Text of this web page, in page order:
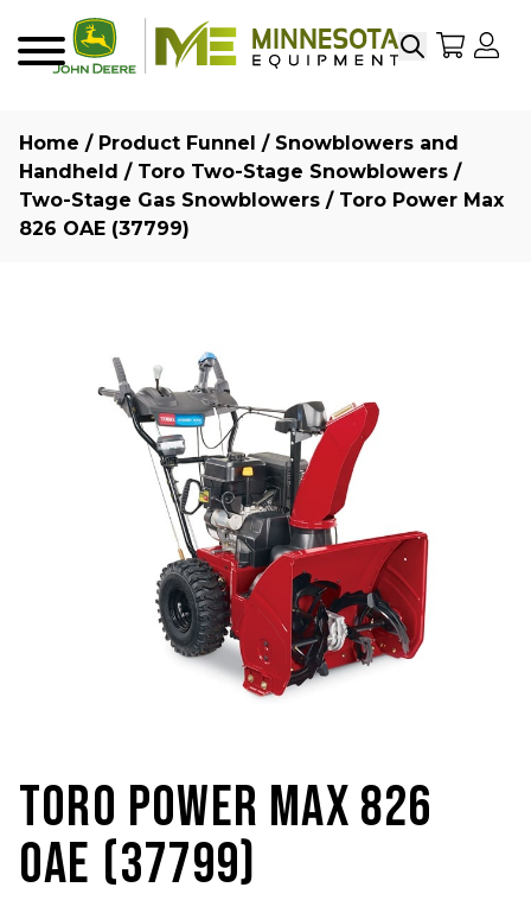
SearchMy
Home / Product Funnel / Snowblowers and
Handheld / Toro Two-Stage Snowblowers /
Two-Stage Gas Snowblowers / Toro Power Max
826 OAE (37799)
TORO POWER MAX 826
OAE (37799)